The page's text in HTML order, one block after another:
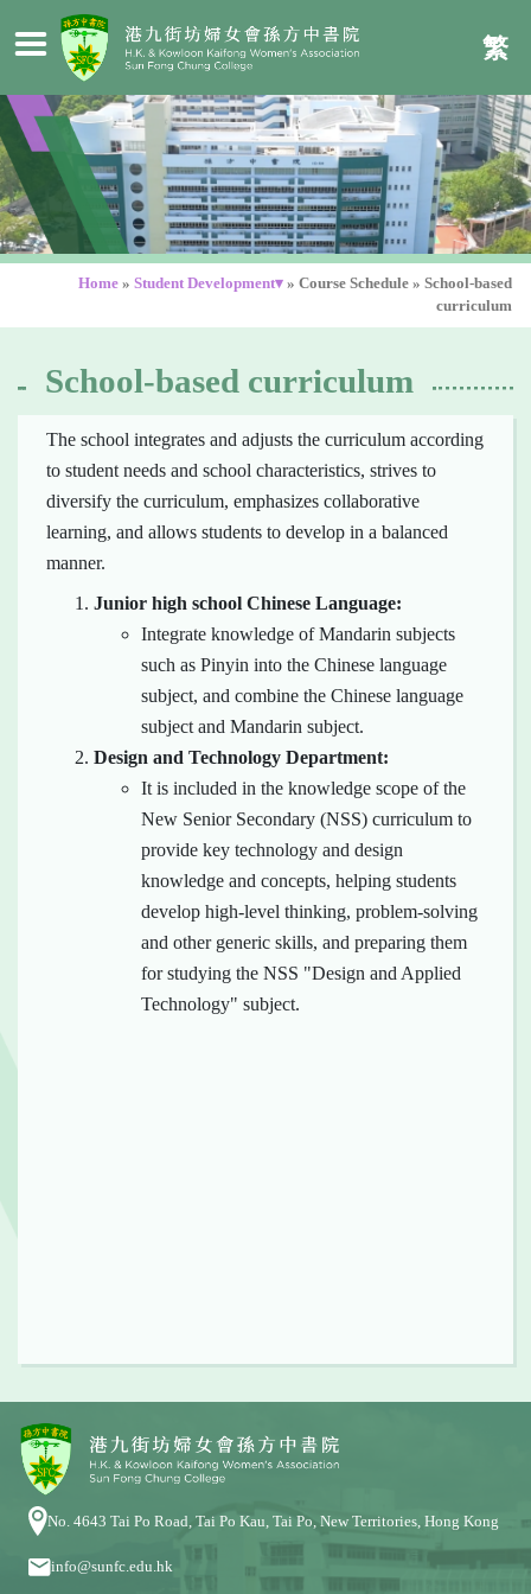
繁
Home » Student Development▾ » Course Schedule » School-based
curriculum
School-based curriculum
The school integrates and adjusts the curriculum according
to student needs and school characteristics, strives to
diversify the curriculum, emphasizes collaborative
learning, and allows students to develop in a balanced
manner.
Junior high school Chinese Language:
Integrate knowledge of Mandarin subjects
such as Pinyin into the Chinese language
subject, and combine the Chinese language
subject and Mandarin subject.
Design and Technology Department:
It is included in the knowledge scope of the
New Senior Secondary (NSS) curriculum to
provide key technology and design
knowledge and concepts, helping students
develop high-level thinking, problem-solving
and other generic skills, and preparing them
for studying the NSS "Design and Applied
Technology" subject.
No. 4643 Tai Po Road, Tai Po Kau, Tai Po, New Territories, Hong Kong
info@sunfc.edu.hk